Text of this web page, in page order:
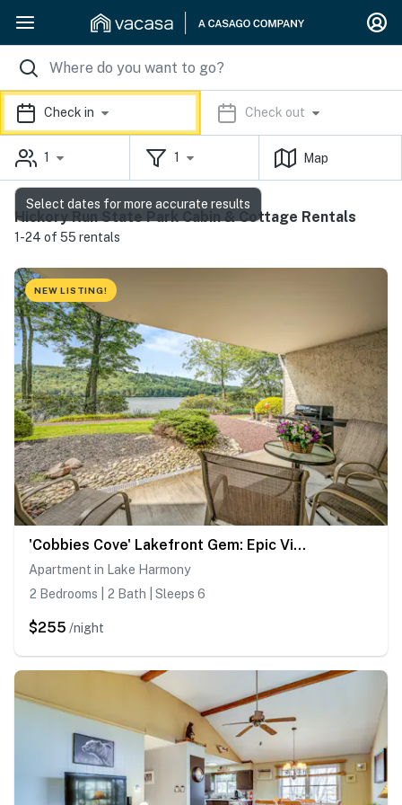
Check in Check out
1 1 Map
Hickory Run State Park Cabin & Cottage Rentals
1-24 of 55 rentals
NEW LISTING!
'Cobbies Cove' Lakefront Gem: Epic Views & Pool!
Apartment in Lake Harmony
2 Bedrooms | 2 Bath | Sleeps 6
$255 /night
Select dates for more accurate results